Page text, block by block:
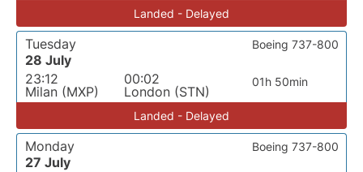
Landed - Delayed
Tuesday
28 July
23:12
Milan (MXP)
00:02
London (STN)
01h 50min
Boeing 737-800
Landed - Delayed
Monday
27 July
Boeing 737-800